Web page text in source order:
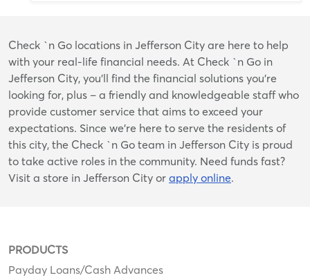
Skip
link
Check `n Go locations in Jefferson City are here to help
with your real-life financial needs. At Check `n Go in
Jefferson City, you’ll find the financial solutions you’re
looking for, plus – a friendly and knowledgeable staff who
provide customer service that aims to exceed your
expectations. Since we’re here to serve the residents of
this city, the Check `n Go team in Jefferson City is proud
to take active roles in the community. Need funds fast?
Visit a store in Jefferson City or apply online.
PRODUCTS
Payday Loans/Cash Advances